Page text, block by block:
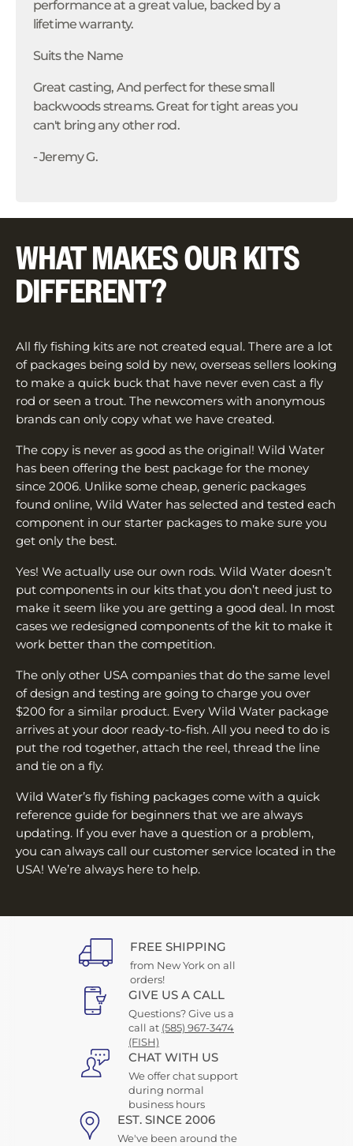
performance at a great value, backed by a
lifetime warranty.
Suits the Name
Great casting, And perfect for these small
backwoods streams. Great for tight areas you
can't bring any other rod.
- Jeremy G.
WHAT MAKES OUR KITS
DIFFERENT?
All fly fishing kits are not created equal. There are a lot
of packages being sold by new, overseas sellers looking
to make a quick buck that have never even cast a fly
rod or seen a trout. The newcomers with anonymous
brands can only copy what we have created.
The copy is never as good as the original! Wild Water
has been offering the best package for the money
since 2006. Unlike some cheap, generic packages
found online, Wild Water has selected and tested each
component in our starter packages to make sure you
get only the best.
Yes! We actually use our own rods. Wild Water doesn’t
put components in our kits that you don’t need just to
make it seem like you are getting a good deal. In most
cases we redesigned components of the kit to make it
work better than the competition.
The only other USA companies that do the same level
of design and testing are going to charge you over
$200 for a similar product. Every Wild Water package
arrives at your door ready-to-fish. All you need to do is
put the rod together, attach the reel, thread the line
and tie on a fly.
Wild Water’s fly fishing packages come with a quick
reference guide for beginners that we are always
updating. If you ever have a question or a problem,
you can always call our customer service located in the
USA! We’re always here to help.
FREE SHIPPING
from New York on all
orders!
GIVE US A CALL
Questions? Give us a
call at (585) 967-3474
(FISH)
CHAT WITH US
We offer chat support
during normal
business hours
EST. SINCE 2006
We've been around the